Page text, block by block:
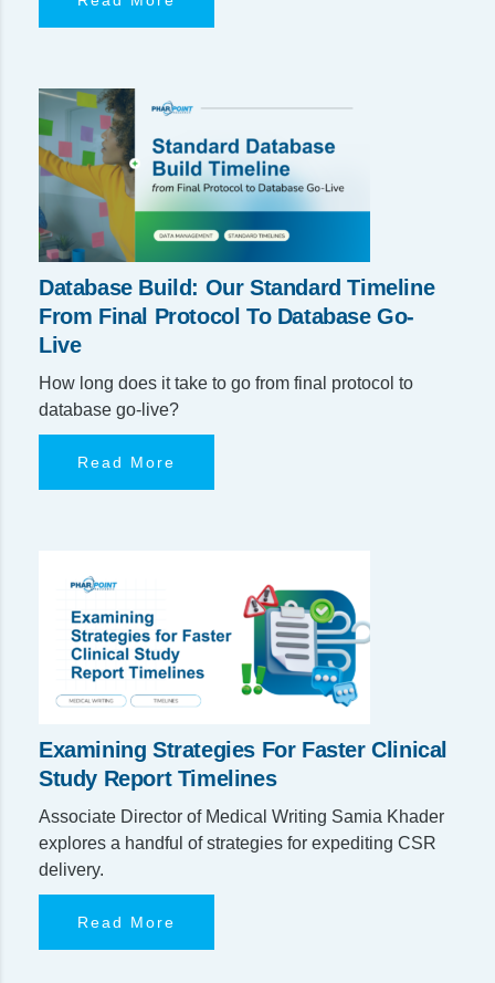
Database Build: Our Standard Timeline
From Final Protocol To Database Go-
Live
How long does it take to go from final protocol to
database go-live?
Read More
Examining Strategies For Faster Clinical
Study Report Timelines
Associate Director of Medical Writing Samia Khader
explores a handful of strategies for expediting CSR
delivery.
Read More